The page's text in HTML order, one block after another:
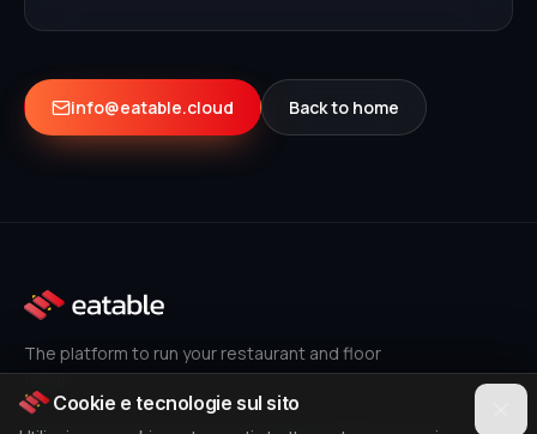
info@eatable.cloud Back to home
The platform to run your restaurant and floor
online.
Cookie e tecnologie sul sito